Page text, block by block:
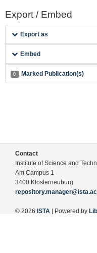
Export / Embed
Export as
Embed
0 Marked Publication(s)
Contact
Institute of Science and
Am Campus 1
3400 Klosterneuburg
© 2026 ISTA | Powered by